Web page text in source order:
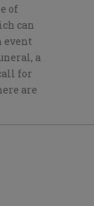
of
can
event
a
for
are